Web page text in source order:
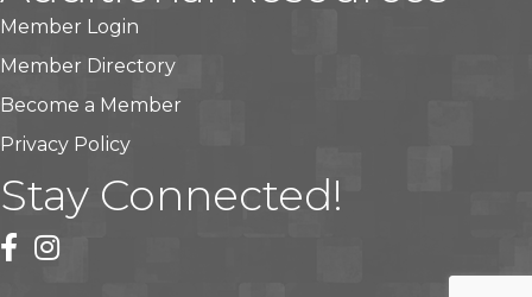
Member Login
Member Directory
Become a Member
Privacy Policy
Stay Connected!
facebook
instagram